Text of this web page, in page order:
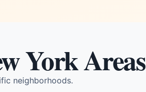
York Areas
neighborhoods.